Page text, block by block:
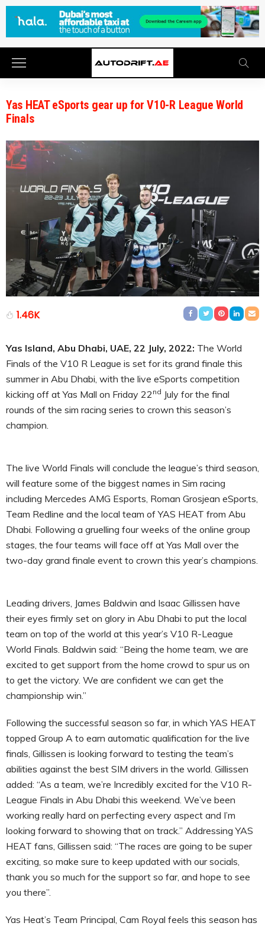
Yas HEAT eSports gear up for V10-R League World
Finals
1.46K
Yas Island, Abu Dhabi, UAE, 22 July, 2022: The World
Finals of the V10 R League is set for its grand finale this
summer in Abu Dhabi, with the live eSports competition
kicking off at Yas Mall on Friday 22 nd July for the final
rounds of the sim racing series to crown this season’s
champion.
The live World Finals will conclude the league’s third season,
will feature some of the biggest names in Sim racing
including Mercedes AMG Esports, Roman Grosjean eSports,
Team Redline and the local team of YAS HEAT from Abu
Dhabi. Following a gruelling four weeks of the online group
stages, the four teams will face off at Yas Mall over the
two-day grand finale event to crown this year’s champions.
Leading drivers, James Baldwin and Isaac Gillissen have
their eyes firmly set on glory in Abu Dhabi to put the local
team on top of the world at this year’s V10 R-League
World Finals. Baldwin said: “Being the home team, we are
excited to get support from the home crowd to spur us on
to get the victory. We are confident we can get the
championship win.”
Following the successful season so far, in which YAS HEAT
topped Group A to earn automatic qualification for the live
finals, Gillissen is looking forward to testing the team’s
abilities against the best SIM drivers in the world. Gillissen
added: “As a team, we’re Incredibly excited for the V10 R-
League Finals in Abu Dhabi this weekend. We’ve been
working really hard on perfecting every aspect and I’m
looking forward to showing that on track.” Addressing YAS
HEAT fans, Gillissen said: “The races are going to be super
exciting, so make sure to keep updated with our socials,
thank you so much for the support so far, and hope to see
you there”.
Yas Heat’s Team Principal, Cam Royal feels this season has